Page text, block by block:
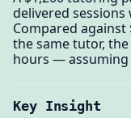
delivered
Compared
the same tutor,
hours — assuming
Key Insight